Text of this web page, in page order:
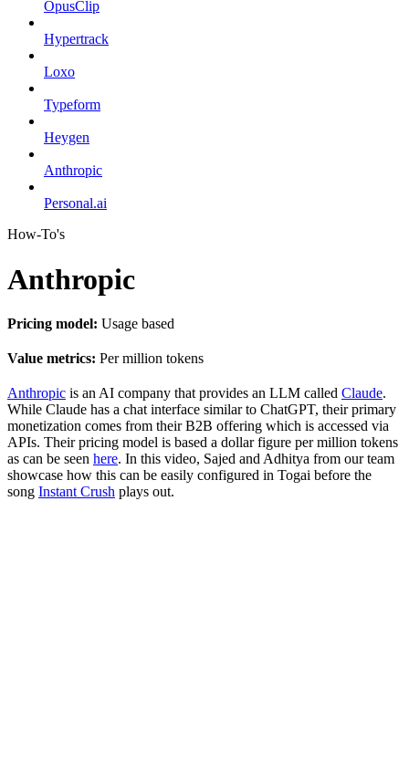
OpusClip
Hypertrack
Loxo
Typeform
Heygen
Anthropic
Personal.ai
How-To's
Anthropic
Pricing model: Usage based
Value metrics: Per million tokens
Anthropic is an AI company that provides an LLM called Claude.
While Claude has a chat interface similar to ChatGPT, their primary
monetization comes from their B2B offering which is accessed via
APIs. Their pricing model is based a dollar figure per million tokens
as can be seen here. In this video, Sajed and Adhitya from our team
showcase how this can be easily configured in Togai before the
song Instant Crush plays out.